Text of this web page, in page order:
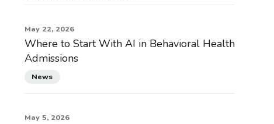
May 22, 2026
Where to Start With AI in Behavioral Health
Admissions
News
May 5, 2026